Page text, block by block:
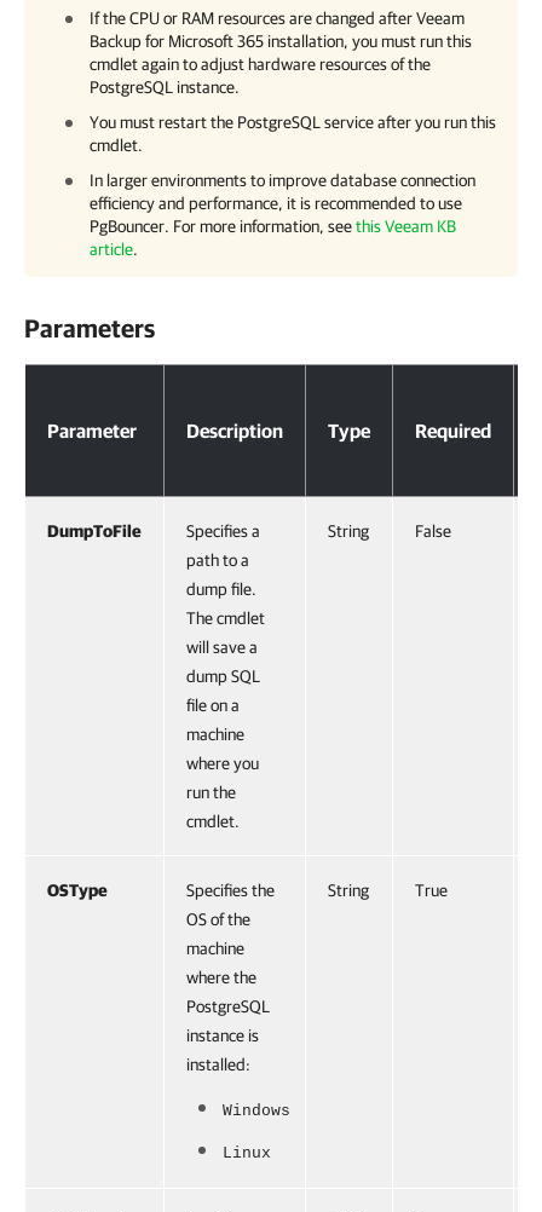
If the CPU or RAM resources are changed afterVeeam
Backup for Microsoft 365 installation, you must run this
cmdlet again to adjust hardware resources of the
PostgreSQL instance.
You must restart the PostgreSQL service after you run this
cmdlet.
In larger environments to improve database connection
efficiency and performance, it is recommended to use
PgBouncer. For more information, seethis Veeam KB
article.
Parameters
Parameter Description Type Required
DumpToFile
Specifies a
path to a
dump file.
The cmdlet
will save a
dump SQL
file on a
machine
where you
run the
cmdlet.
String False
OSType
Specifies the
OS of the
machine
where the
PostgreSQL
instance is
installed:
Windows
Linux
String True